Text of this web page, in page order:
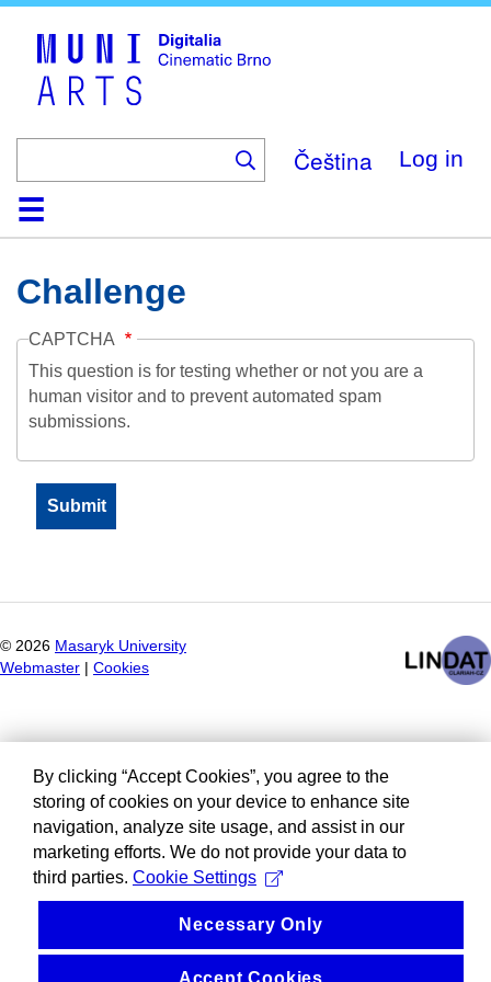
Čeština Log in
HomeCollection
Browse
AboutHelpContactDigitalia
Challenge
CAPTCHA
This question is for testing whether or not you are a
human visitor and to prevent automated spam
submissions.
© 2026 Masaryk University
Webmaster
Cookies
By clicking “Accept Cookies”, you agree to the
storing of cookies on your device to enhance site
navigation, analyze site usage, and assist in our
marketing efforts. We do not provide your data to
third parties. Cookie Settings
Necessary Only
Accept Cookies